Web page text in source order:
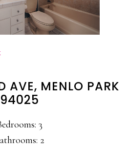
AVE, MENLO PARK
94025
3
2